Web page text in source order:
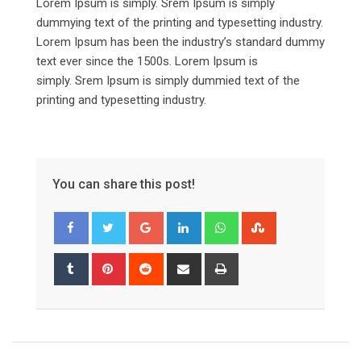
Lorem Ipsum is simply. Srem Ipsum is simply
dummying text of the printing and typesetting industry.
Lorem Ipsum has been the industry’s standard dummy
text ever since the 1500s. Lorem Ipsum is
simply. Srem Ipsum is simply dummied text of the
printing and typesetting industry.
You can share this post!
Google+ LinkedIn Whatsapp
Tumblr Pinterest Reddit
Share